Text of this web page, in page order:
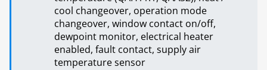
cool changeover, operation mode
changeover, window contact on/off,
dewpoint monitor, electrical heater
enabled, fault contact, supply air
temperature sensor